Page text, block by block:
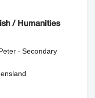
/ Humanities
∙ Secondary